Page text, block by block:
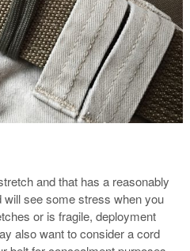
and that has a reasonably
see some stress when you
or is fragile, deployment
also want to consider a cord